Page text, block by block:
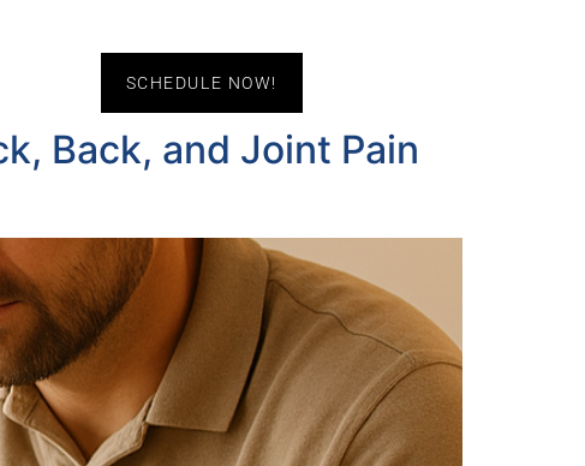
SCHEDULE NOW!
Back, and Joint Pain